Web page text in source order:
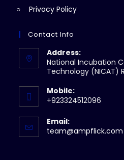
Privacy Policy
Contact Info
Address:
National Incubation
Technology (NICAT)
Mobile:
+923324512096
Email:
team@ampflick.com